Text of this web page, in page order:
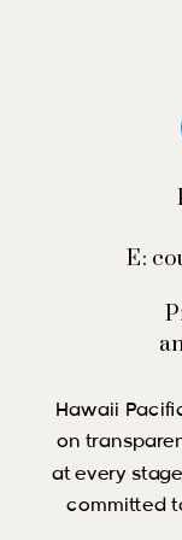
Hawaii
on
at every
committed
E: